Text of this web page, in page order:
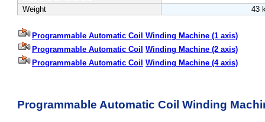
Weight
43
Programmable Automatic Coil Winding Machine (1 axis)
Programmable Automatic Coil Winding Machine (2 axis)
Programmable Automatic Coil Winding Machine (4 axis)
Programmable Automatic Coil Winding